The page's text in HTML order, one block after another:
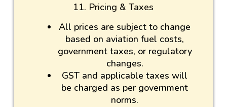
11. Pricing & Taxes
All prices are subject to change
based on aviation fuel costs,
government taxes, or regulatory
changes.
GST and applicable taxes will
be charged as per government
norms.